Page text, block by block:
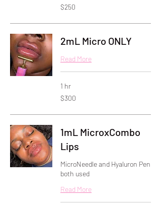
250
US
$250
2mL Micro ONLY
Read More
1 hr
300
US
$300
1mL MicroxCombo
Lips
MicroNeedle and Hyaluron Pen
both used
Read More